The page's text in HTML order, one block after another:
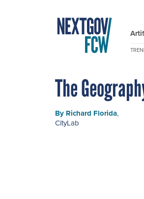
The
By Richard Florida,
CityLab